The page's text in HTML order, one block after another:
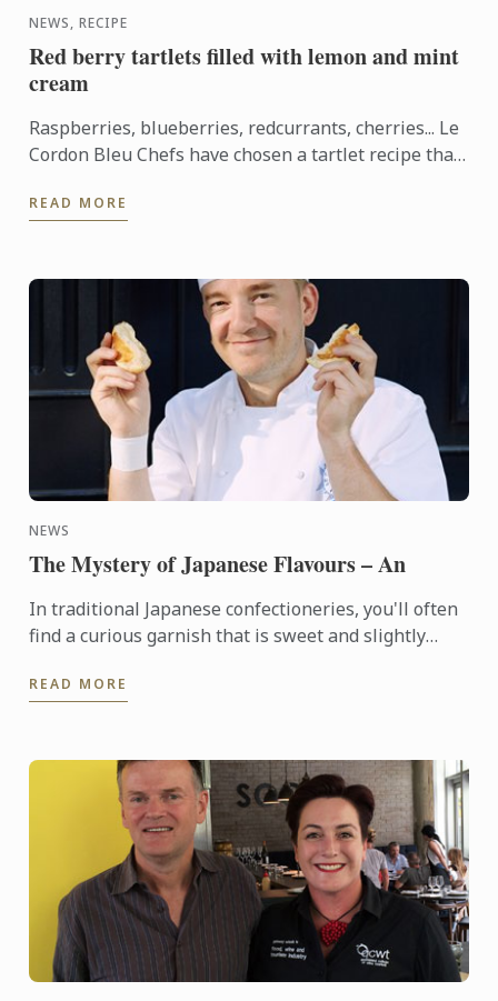
NEWS, RECIPE
Red berry tartlets filled with lemon and mint
cream
Raspberries, blueberries, redcurrants, cherries... Le
Cordon Bleu Chefs have chosen a tartlet recipe that
France ...
READ MORE
NEWS
The Mystery of Japanese Flavours – An
In traditional Japanese confectioneries, you'll often
find a curious garnish that is sweet and slightly
always ...
READ MORE